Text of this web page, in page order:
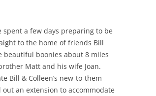
spent a few days preparing to be
to the home of friends Bill
beautiful boonies about 8 miles
Matt and his wife Joan.
Bill & Colleen’s new-to-them
an extension to accommodate